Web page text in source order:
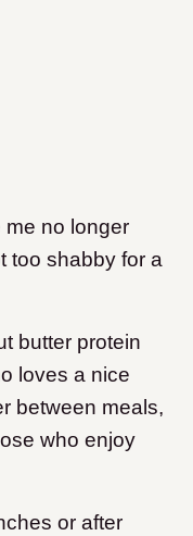
me no longer
too shabby for a
butter protein
loves a nice
between meals,
who enjoy
or after